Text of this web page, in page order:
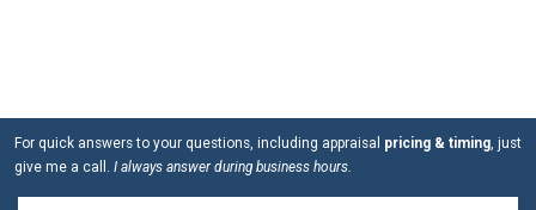
For quick answers to your questions, including appraisal pricing & timing, just
give me a call. I always answer during business hours.